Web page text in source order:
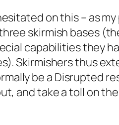
on this – as
skirmish bases
capabilities they
Skirmishers thus
be a Disrupted
and take a toll on